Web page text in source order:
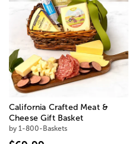
California Crafted Meat &
Cheese Gift Basket
by 1-800-Baskets